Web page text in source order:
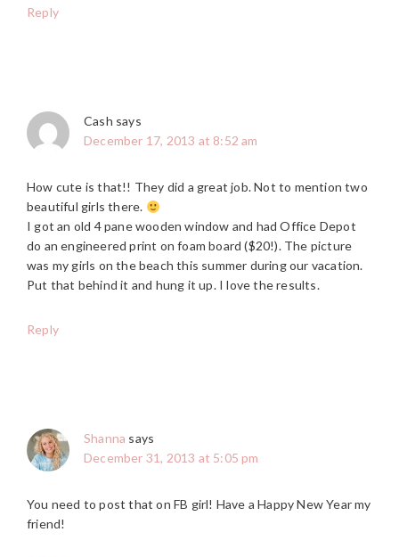
Reply
Cash says
December 17, 2013 at 8:52 am
How cute is that!! They did a great job. Not to mention two
beautiful girls there.
I got an old 4 pane wooden window and had Office Depot
do an engineered print on foam board ($20!). The picture
was my girls on the beach this summer during our vacation.
Put that behind it and hung it up. I love the results.
Reply
Shanna says
December 31, 2013 at 5:05 pm
You need to post that on FB girl! Have a Happy New Year my
friend!